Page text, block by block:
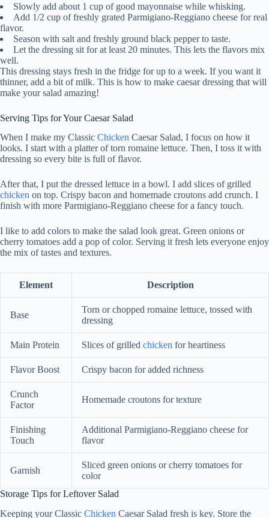
Slowly add about 1 cup of good mayonnaise while whisking.
Add 1/2 cup of freshly grated Parmigiano-Reggiano cheese for real
flavor.
Season with salt and freshly ground black pepper to taste.
Let the dressing sit for at least 20 minutes. This lets the flavors mix
well.
This dressing stays fresh in the fridge for up to a week. If you want it
thinner, add a bit of milk. This is how to make caesar dressing that will
make your salad amazing!
Serving Tips for Your Caesar Salad
When I make my Classic Chicken Caesar Salad, I focus on how it
looks. I start with a platter of torn romaine lettuce. Then, I toss it with
dressing so every bite is full of flavor.
After that, I put the dressed lettuce in a bowl. I add slices of grilled
chicken on top. Crispy bacon and homemade croutons add crunch. I
finish with more Parmigiano-Reggiano cheese for a fancy touch.
I like to add colors to make the salad look great. Green onions or
cherry tomatoes add a pop of color. Serving it fresh lets everyone enjoy
the mix of tastes and textures.
Element Description
Base
Torn or chopped romaine lettuce, tossed with
dressing
Main Protein Slices of grilled chicken for heartiness
Flavor Boost Crispy bacon for added richness
Crunch
Factor
Homemade croutons for texture
Finishing
Touch
Additional Parmigiano-Reggiano cheese for
flavor
Garnish
Sliced green onions or cherry tomatoes for
color
Storage Tips for Leftover Salad
Keeping your Classic Chicken Caesar Salad fresh is key. Store the